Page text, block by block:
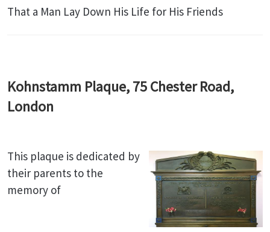
That a Man Lay Down His Life for His Friends
Kohnstamm Plaque, 75 Chester Road,
London
This plaque is dedicated by
their parents to the
memory of